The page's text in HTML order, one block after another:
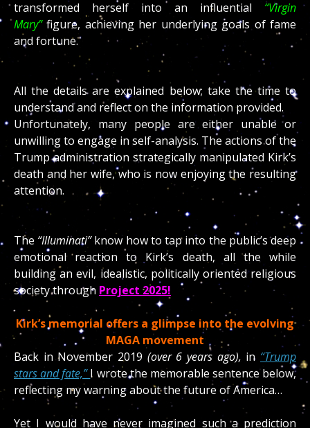
transformed herself into an influential “Virgin
Mary”figure, achieving her underlying goals of fame
and fortune.
All the details are explained below; take the time to
understand and reflect on the information provided.
Unfortunately, many people are either unable or
unwilling to engage in self-analysis. The actions of the
Trump administration strategically manipulated Kirk’s
death and her wife, who is now enjoying the resulting
attention.
The “Illuminati”know how to tap into the public’s deep
emotional reaction to Kirk’s death, all the while
building an evil, idealistic, politically oriented religious
society through Project 2025!
Kirk’s memorial offers a glimpse into the evolving
MAGA movement
Back in November 2019 (over 6 years ago), in “Trump
stars and fate,”I wrote the memorable sentence below,
reflecting my warning about the future of America…
Yet I would have never imagined such a prediction